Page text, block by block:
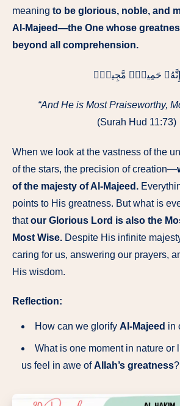
meaning to be glorious, noble, and
Al-Majeed—the One whose
beyond all comprehension.
إِنَّهُۥ حَمِيدٌۭ مَّجِيدٌۭ
“And He is Most Praiseworthy,
(Surah Hud 11:73)
When we look at the vastness of the
of the stars, the precision of creation—
of the majesty of Al-Majeed.
points to His greatness. But what is
thatour Glorious Lord is also the
Most Wise. Despite His infinite
caring for us, answering our prayers,
His wisdom.
Reflection:
How can we glorify Al-Majeed in
What is one moment in nature or
us feel in awe ofAllah’s greatness?